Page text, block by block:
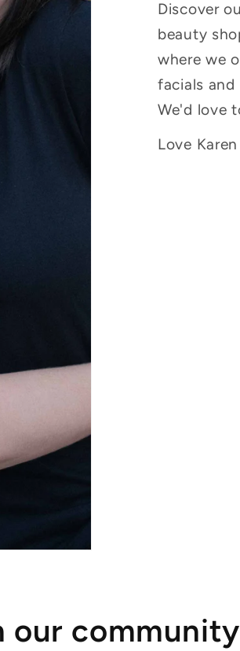
Discover
beauty
where we
facials
We'd love
Love
our community